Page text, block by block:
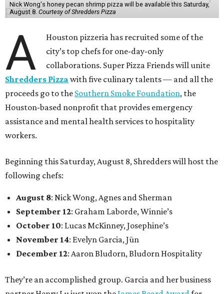
Nick Wong's honey pecan shrimp pizza will be available this Saturday,
August 8. Courtesy of Shredders Pizza
A
Houston pizzeria has recruited some of the
city’s top chefs for one-day-only
collaborations. Super Pizza Friends will unite
Shredders Pizza with five culinary talents — and all the
proceeds go to the Southern Smoke Foundation, the
Houston-based nonprofit that provides emergency
assistance and mental health services to hospitality
workers.
Beginning this Saturday, August 8, Shredders will host the
following chefs:
August 8: Nick Wong, Agnes and Sherman
September 12: Graham Laborde, Winnie’s
October 10: Lucas McKinney, Josephine’s
November 14: Evelyn Garcia, Jūn
December 12: Aaron Bludorn, Bludorn Hospitality
They’re an accomplished group. Garcia and her business